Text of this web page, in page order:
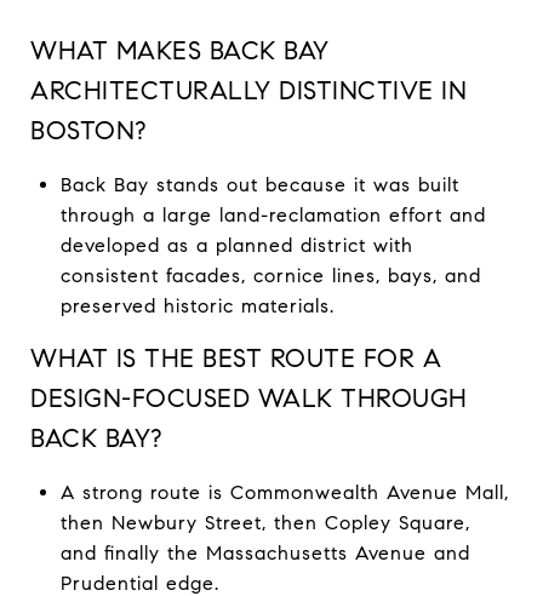
WHAT MAKES BACK BAY
ARCHITECTURALLY DISTINCTIVE IN
BOSTON?
Back Bay stands out because it was built
through a large land-reclamation effort and
developed as a planned district with
consistent facades, cornice lines, bays, and
preserved historic materials.
WHAT IS THE BEST ROUTE FOR A
DESIGN-FOCUSED WALK THROUGH
BACK BAY?
A strong route is Commonwealth Avenue Mall,
then Newbury Street, then Copley Square,
and finally the Massachusetts Avenue and
Prudential edge.